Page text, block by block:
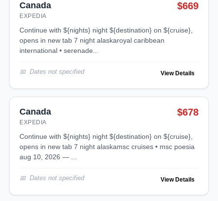
Canada
EXPEDIA
$669
continue with ${nights} night ${destination} on ${cruise},
opens in new tab 7 night alaskaroyal caribbean
international • serenade...
Dates not specified View Details
Canada
EXPEDIA
$678
continue with ${nights} night ${destination} on ${cruise},
opens in new tab 7 night alaskamsc cruises • msc poesia
aug 10, 2026 — ...
Dates not specified View Details